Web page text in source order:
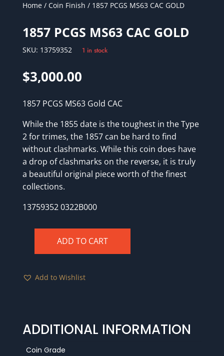
Home/ Coin Finish / 1857 PCGS MS63 CAC GOLD
1857 PCGS MS63 CAC GOLD
SKU: 13759352 1 in stock
$3,000.00
1857 PCGS MS63 Gold CAC
While the 1855 date is the toughest in the Type
2 for trimes, the 1857 can be hard to find
without clashmarks. While this coin does have
a drop of clashmarks on the reverse, it is truly
a beautiful original piece worth of the finest
collections.
13759352 0322B000
CAC
ADD TO CART
Add to Wishlist
ADDITIONAL INFORMATION
Coin Grade